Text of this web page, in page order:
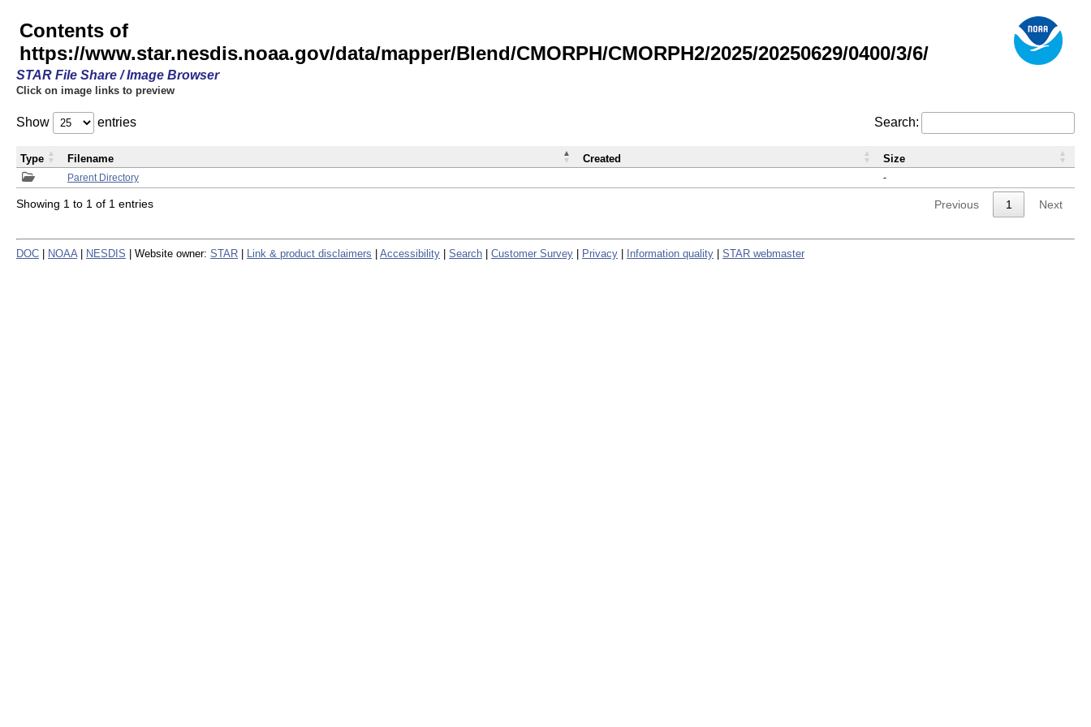
Contents of
https://www.star.nesdis.noaa.gov/data/mapper/Blend/CMORPH/CMORPH2/2025/20250629/0400/3/6/
STAR File Share / Image Browser
Click on image links to preview
Show entries Search:
Parent Directory -
Type Filename Created Size
Showing 1 to 1 of 1 entries Previous 1 Next
DOC NOAA NESDIS | Website owner: STAR Link & product disclaimers Accessibility Search Customer Survey Privacy Information quality STAR webmaster